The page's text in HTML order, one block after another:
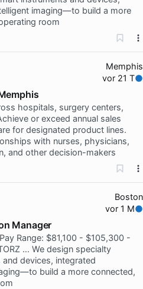
imaging—to build a more
room
Memphis
vor 21 T
hospitals, surgery centers,
or exceed annual sales
for designated product lines.
with nurses, physicians,
and other decision-makers
Boston
vor 1 M
Manager
Range: $81,100 - $105,300 -
… We design specialty
devices, integrated
build a more connected,